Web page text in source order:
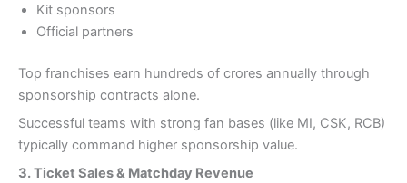
Kit sponsors
Official partners
Top franchises earn hundreds of crores annually through
sponsorship contracts alone.
Successful teams with strong fan bases (like MI, CSK, RCB)
typically command higher sponsorship value.
3. Ticket Sales & Matchday Revenue